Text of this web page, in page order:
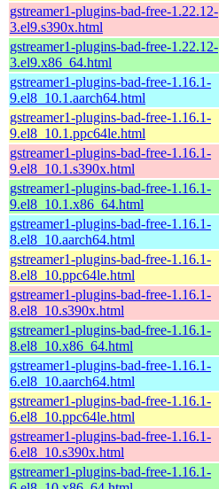
gstreamer1-plugins-bad-free-1.22.12-
3.el9.s390x.html
gstreamer1-plugins-bad-free-1.22.12-
3.el9.x86_64.html
gstreamer1-plugins-bad-free-1.16.1-
9.el8_10.1.aarch64.html
gstreamer1-plugins-bad-free-1.16.1-
9.el8_10.1.ppc64le.html
gstreamer1-plugins-bad-free-1.16.1-
9.el8_10.1.s390x.html
gstreamer1-plugins-bad-free-1.16.1-
9.el8_10.1.x86_64.html
gstreamer1-plugins-bad-free-1.16.1-
8.el8_10.aarch64.html
gstreamer1-plugins-bad-free-1.16.1-
8.el8_10.ppc64le.html
gstreamer1-plugins-bad-free-1.16.1-
8.el8_10.s390x.html
gstreamer1-plugins-bad-free-1.16.1-
8.el8_10.x86_64.html
gstreamer1-plugins-bad-free-1.16.1-
6.el8_10.aarch64.html
gstreamer1-plugins-bad-free-1.16.1-
6.el8_10.ppc64le.html
gstreamer1-plugins-bad-free-1.16.1-
6.el8_10.s390x.html
gstreamer1-plugins-bad-free-1.16.1-